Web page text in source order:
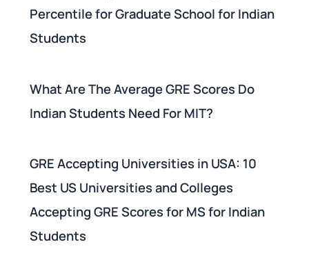
Percentile for Graduate School for Indian
Students
What Are The Average GRE Scores Do
Indian Students Need For MIT?
GRE Accepting Universities in USA: 10
Best US Universities and Colleges
Accepting GRE Scores for MS for Indian
Students